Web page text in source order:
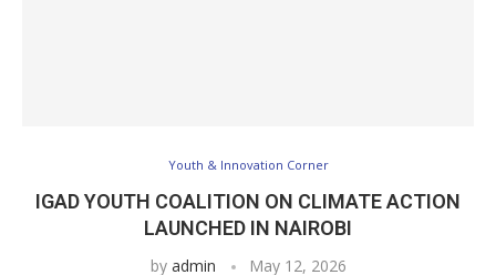
Youth & Innovation Corner
IGAD YOUTH COALITION ON CLIMATE ACTION
LAUNCHED IN NAIROBI
by admin May 12, 2026